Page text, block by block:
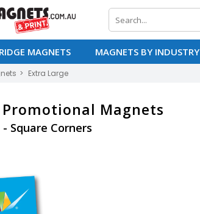
MAGNETS MAGNETS BY INDUSTRY
Extra Large
Promotional Magnets
Square Corners